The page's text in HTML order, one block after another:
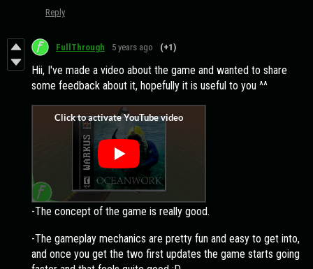
Reply
FullThrough 5 years ago (+1)
Hii, I've made a video about the game and wanted to share
some feedback about it, hopefully it is useful to you ^^
-The concept of the game is really good.
-The gameplay mechanics are pretty fun and easy to get into,
and once you get the two first updates the game starts going